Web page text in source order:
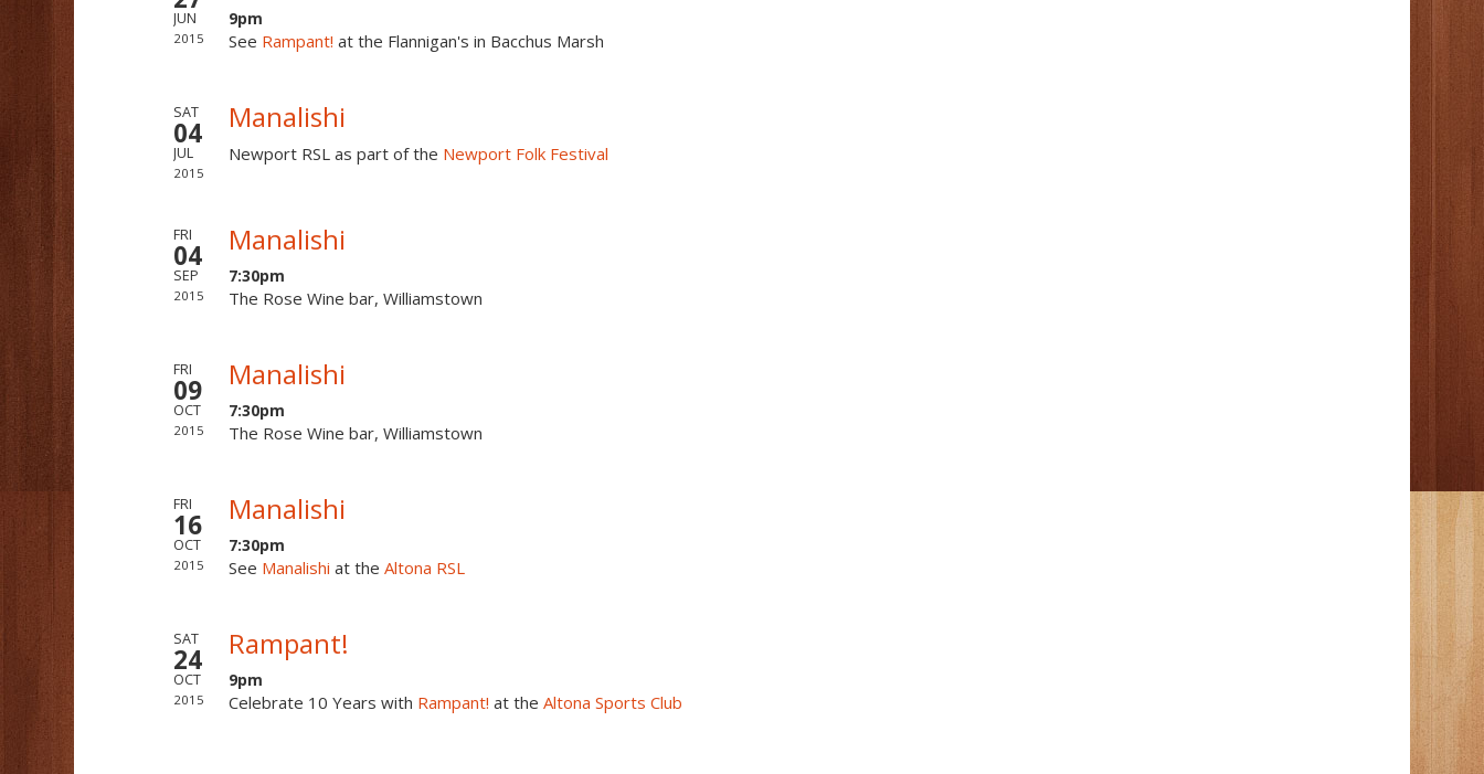
JUN
2015
9pm
See Rampant! at the Flannigan's in Bacchus Marsh
SAT
04
JUL
2015
Manalishi
Newport RSL as part of the Newport Folk Festival
FRI
04
SEP
2015
Manalishi
7:30pm
The Rose Wine bar, Williamstown
FRI
09
OCT
2015
Manalishi
7:30pm
The Rose Wine bar, Williamstown
FRI
16
OCT
2015
Manalishi
7:30pm
See Manalishi at the Altona RSL
SAT
24
OCT
2015
Rampant!
9pm
Celebrate 10 Years with Rampant! at the Altona Sports Club